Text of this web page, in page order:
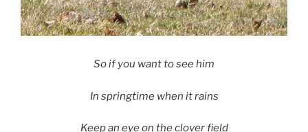
So if you want to see him
In springtime when it rains
Keep an eye on the clover field